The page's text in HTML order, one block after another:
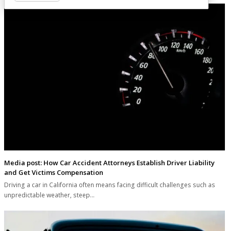
Media post: How Car Accident Attorneys Establish Driver Liability
and Get Victims Compensation
Driving a car in California often means facing difficult challenges such as
unpredictable weather, steep…